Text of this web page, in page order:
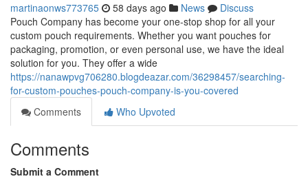
martinaonws773765 58 days ago News
Discuss
Pouch Company has become your one-stop shop for all your
custom pouch requirements. Whether you want pouches for
packaging, promotion, or even personal use, we have the ideal
solution for you. They offer a wide
https://nanawpvg706280.blogdeazar.com/36298457/searching-
for-custom-pouches-pouch-company-is-you-covered
Comments
Who Upvoted
Comments
Submit a Comment